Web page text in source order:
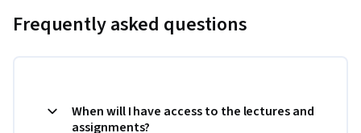
Frequently asked questions
When will I have access to the lectures and
assignments?